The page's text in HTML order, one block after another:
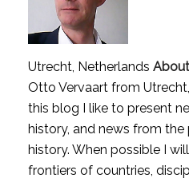
Utrecht, Netherlands
Otto Vervaart from
this blog I like to present
history, and news from
history. When possible I
frontiers of countries,